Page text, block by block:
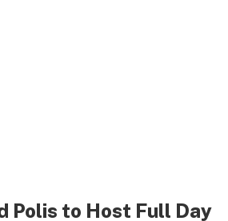
Polis to Host Full Day